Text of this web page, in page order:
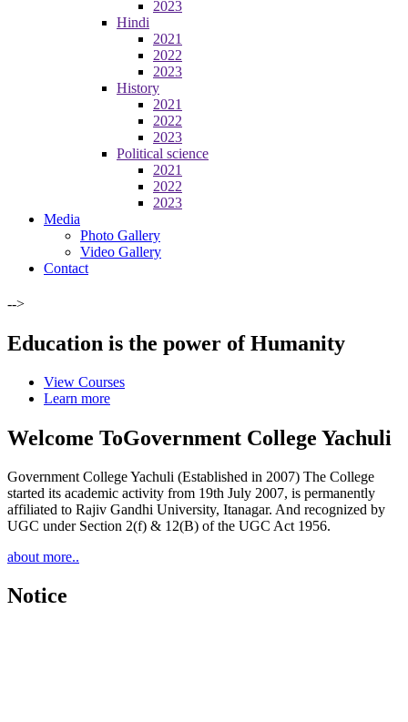
2023
Hindi
2021
2022
2023
History
2021
2022
2023
Political science
2021
2022
2023
Media
Photo Gallery
Video Gallery
Contact
-->
Education is the power of Humanity
View Courses
Learn more
Welcome ToGovernment College Yachuli
Government College Yachuli (Established in 2007) The College
started its academic activity from 19th July 2007, is permanently
affiliated to Rajiv Gandhi University, Itanagar. And recognized by
UGC under Section 2(f) & 12(B) of the UGC Act 1956.
about more..
Notice